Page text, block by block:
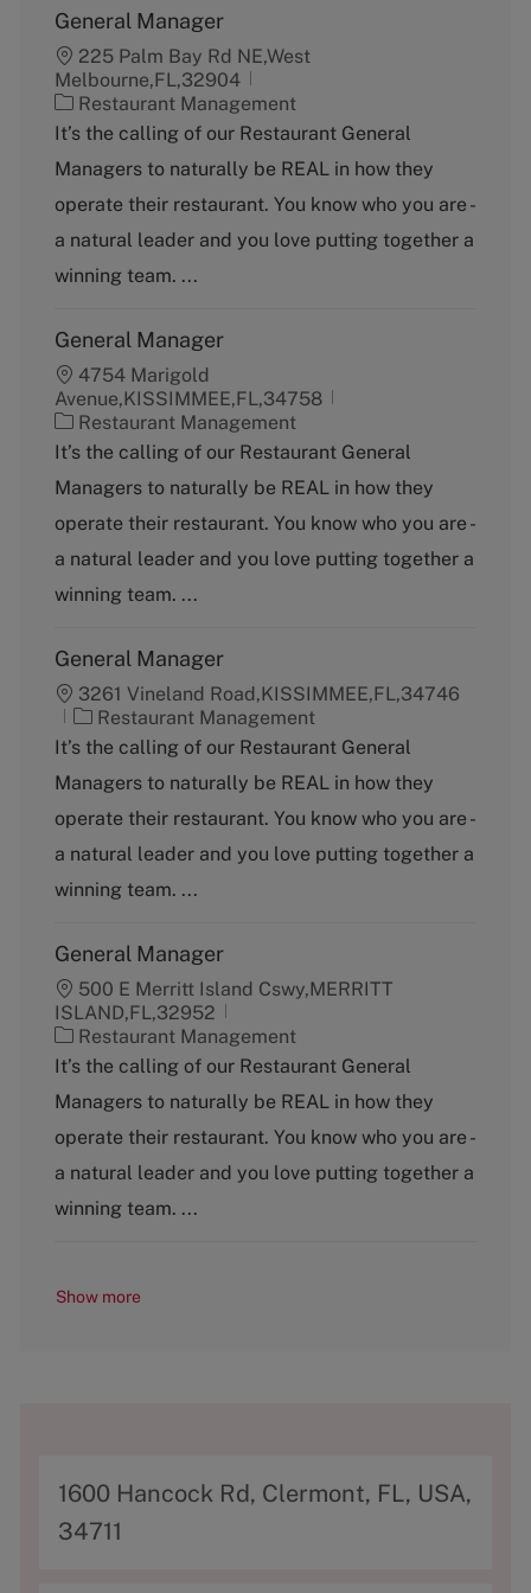
General Manager
225 Palm Bay Rd NE,West
Melbourne,FL,32904
C
a
e
g
r
y
Restaurant Management
It’s the calling of our Restaurant General
Managers to naturally be REAL in how they
operate their restaurant. You know who you are -
a natural leader and you love putting together a
winning team. ...
General Manager
4754 Marigold
Avenue,KISSIMMEE,FL,34758
C
a
e
g
r
y
Restaurant Management
It’s the calling of our Restaurant General
Managers to naturally be REAL in how they
operate their restaurant. You know who you are -
a natural leader and you love putting together a
winning team. ...
General Manager
3261 Vineland Road,KISSIMMEE,FL,34746
C
a
e
g
r
y
Restaurant Management
It’s the calling of our Restaurant General
Managers to naturally be REAL in how they
operate their restaurant. You know who you are -
a natural leader and you love putting together a
winning team. ...
General Manager
500 E Merritt Island Cswy,MERRITT
ISLAND,FL,32952
C
a
e
g
r
y
Restaurant Management
It’s the calling of our Restaurant General
Managers to naturally be REAL in how they
operate their restaurant. You know who you are -
a natural leader and you love putting together a
winning team. ...
Show more
A
d
1600 Hancock Rd, Clermont, FL, USA,
34711